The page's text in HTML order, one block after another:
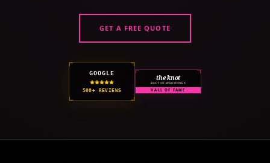
GET A FREE QUOTE
GOOGLE
500+ REVIEWS
the knot
BEST OF WEDDINGS
HALL OF FAME